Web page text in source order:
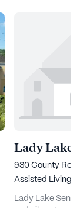
Lady Lake
930 County
Assisted Living,
Lady Lake